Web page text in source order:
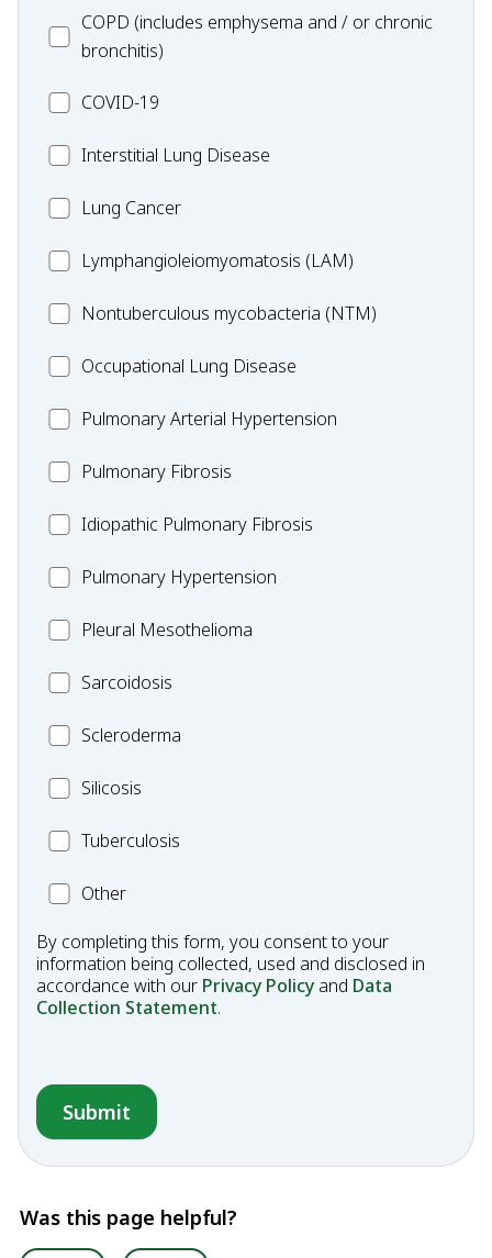
MC_COPD
COPD (includes emphysema and / or chronic
bronchitis)
MC_COVID-
COVID-19
MC_Interstitial
Disease
Interstitial Lung Disease
MC_LungLung Cancer
Lymphangioleiomyomatosis
Lymphangioleiomyomatosis (LAM)
MC_Nontuberculous
(NTM)
Nontuberculous mycobacteria (NTM)
Occupational
Disease
Occupational Lung Disease
MC_PAHPulmonary Arterial Hypertension
MC_PFPulmonary Fibrosis
Idiopathic
Fibrosis
Idiopathic Pulmonary Fibrosis
MC_PHPulmonary Hypertension
PleuralPleural Mesothelioma
MC_Sarcoidosis
Sarcoidosis
Scleroderma
Scleroderma
MC_Silicosis
Silicosis
MC_Tuberculosis
Tuberculosis
OtherOther
By completing this form, you consent to your
information being collected, used and disclosed in
accordance with our Privacy Policy and Data
Collection Statement.
Was this page helpful?